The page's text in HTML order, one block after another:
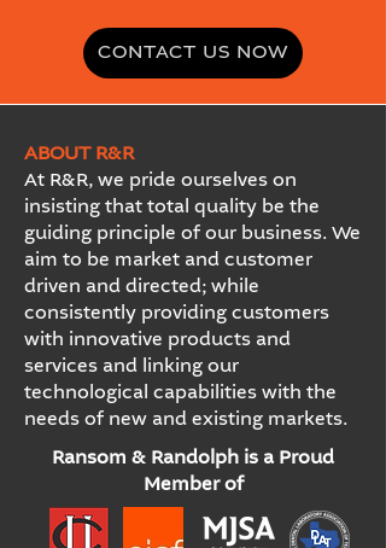
CONTACT US NOW
ABOUT R&R
At R&R, we pride ourselves on
insisting that total quality be the
guiding principle of our business. We
aim to be market and customer
driven and directed; while
consistently providing customers
with innovative products and
services and linking our
technological capabilities with the
needs of new and existing markets.
Ransom & Randolph is a Proud
Member of